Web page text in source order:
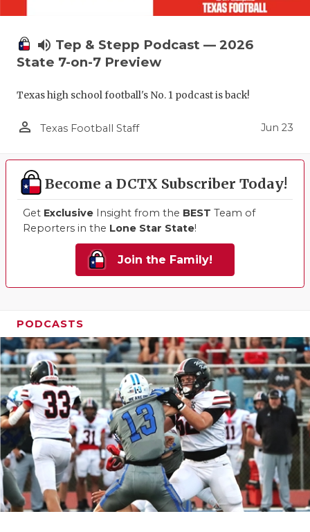
volume_up Tep & Stepp Podcast — 2026
State 7-on-7 Preview
Texas high school football's No. 1 podcast is back!
person_outline Texas Football Staff Jun 23
Become a DCTX Subscriber Today!
Get Exclusive Insight from the BEST Team of
Reporters in the Lone Star State!
Join the Family!
PODCASTS